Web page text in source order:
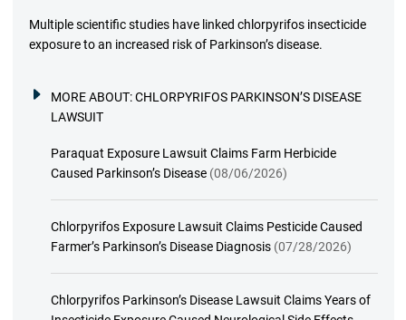
Multiple scientific studies have linked chlorpyrifos insecticide
exposure to an increased risk of Parkinson’s disease.
MORE ABOUT:CHLORPYRIFOS PARKINSON’S DISEASE
LAWSUIT
Paraquat Exposure Lawsuit Claims Farm Herbicide
Caused Parkinson’s Disease (08/06/2026)
Chlorpyrifos Exposure Lawsuit Claims Pesticide Caused
Farmer’s Parkinson’s Disease Diagnosis (07/28/2026)
Chlorpyrifos Parkinson’s Disease Lawsuit Claims Years of